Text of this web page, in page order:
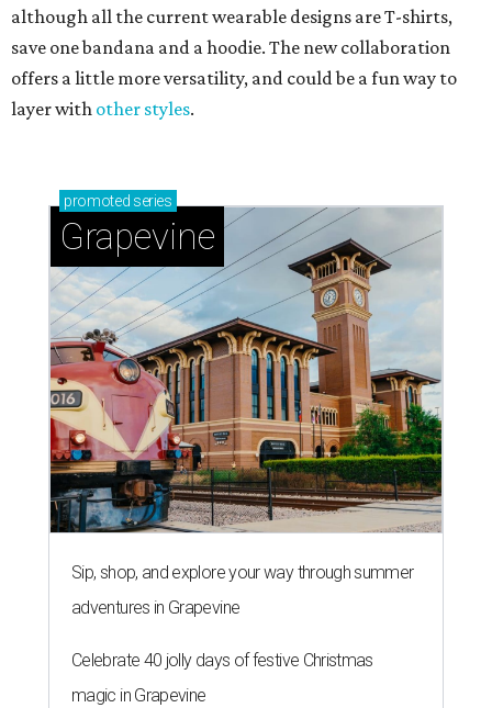
although all the current wearable designs are T-shirts,
save one bandana and a hoodie. The new collaboration
offers a little more versatility, and could be a fun way to
layer with other styles.
promoted series
Grapevine
Sip, shop, and explore your way through summer
adventures in Grapevine
Celebrate 40 jolly days of festive Christmas
magic in Grapevine